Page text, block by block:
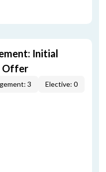
Initial
Offer
3
Elective: 0